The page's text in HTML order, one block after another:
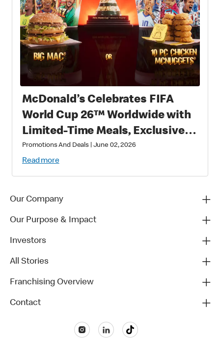
McDonald’s Celebrates FIFA
World Cup 26™ Worldwide with
Limited-Time Meals, Exclusive
Star-Studded Collectibles and
Matchday Magic
Promotions And Deals June 02, 2026
Read more
Our Company
Our Purpose & Impact
Investors
All Stories
Franchising Overview
Contact